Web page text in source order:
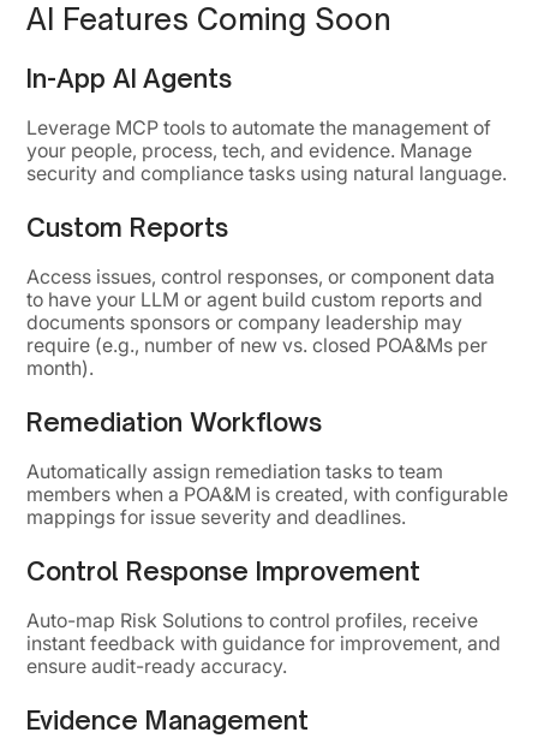
AI Features Coming Soon
In-App AI Agents
Leverage MCP tools to automate the management of
your people, process, tech, and evidence. Manage
security and compliance tasks using natural language.
Custom Reports
Access issues, control responses, or component data
to have your LLM or agent build custom reports and
documents sponsors or company leadership may
require (e.g., number of new vs. closed POA&Ms per
month).
Remediation Workflows
Automatically assign remediation tasks to team
members when a POA&M is created, with configurable
mappings for issue severity and deadlines.
Control Response Improvement
Auto-map Risk Solutions to control profiles, receive
instant feedback with guidance for improvement, and
ensure audit-ready accuracy.
Evidence Management